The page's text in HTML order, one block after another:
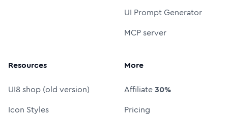
UI Prompt Generator
MCP server
Resources
UI8 shop (old version)
Icon Styles
More
Affiliate30%
Pricing